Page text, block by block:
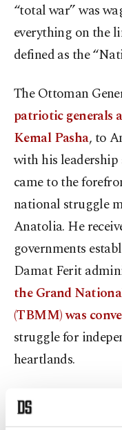
“total war” was
everything on the
defined as the
The Ottoman
patriotic generals
Kemal Pasha, to
with his
came to the
national struggle
Anatolia. He
governments
Damat Ferit
the Grand
(TBMM) was
struggle for
heartlands.
Aug. 26-